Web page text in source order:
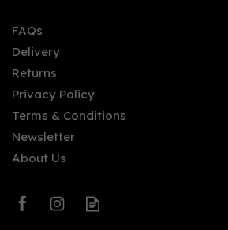
FAQs
Delivery
Returns
Privacy Policy
Terms & Conditions
Newsletter
About Us